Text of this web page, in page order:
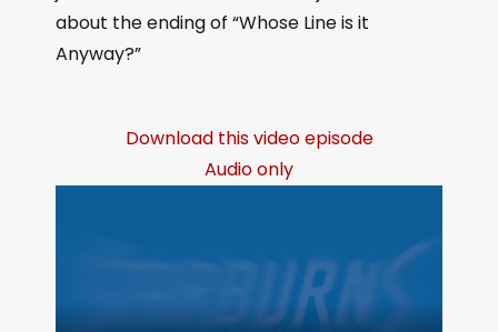
about the ending of “Whose Line is it
Anyway?”
Download this video episode
Audio only